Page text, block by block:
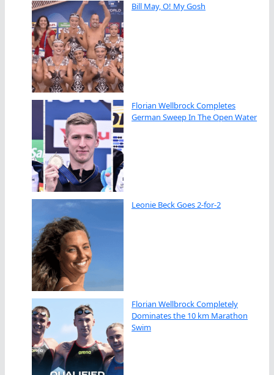
Bill May, O! My Gosh
Florian Wellbrock Completes
German Sweep In The Open Water
Leonie Beck Goes 2-for-2
Florian Wellbrock Completely
Dominates the 10 km Marathon
Swim